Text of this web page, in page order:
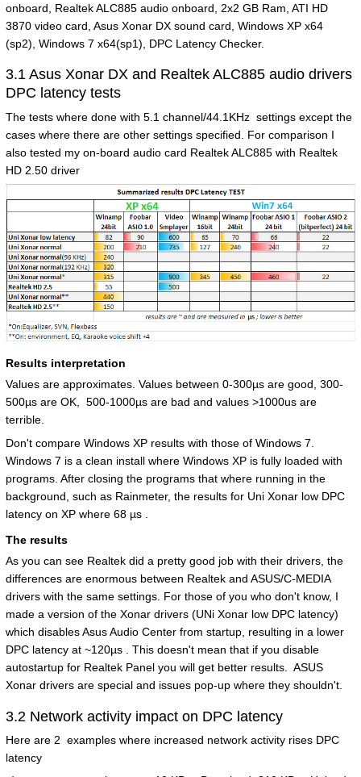
onboard, Realtek ALC885 audio onboard, 2x2 GB Ram, ATI HD
3870 video card, Asus Xonar DX sound card, Windows XP x64
(sp2), Windows 7 x64(sp1), DPC Latency Checker.
3.1 Asus Xonar DX and Realtek ALC885 audio drivers
DPC latency tests
The tests where done with 5.1 channel/44.1KHz settings except the
cases where there are other settings specified. For comparison I
also tested my on-board audio card Realtek ALC885 with Realtek
HD 2.50 driver
Results interpretation
Values are approximates. Values between 0-300µs are good, 300-
500µs are OK, 500-1000µs are bad and values >1000us are
terrible.
Don't compare Windows XP results with those of Windows 7.
Windows 7 is a clean install where Windows XP is fully loaded with
programs. After closing the programs that where running in the
background, such as Rainmeter, the results for Uni Xonar low DPC
latency on XP where 68 µs .
The results
As you can see Realtek did a pretty good job with their drivers, the
differences are enormous between Realtek and ASUS/C-MEDIA
drivers with the same settings. For those of you who don't know, I
made a version of the Xonar drivers (UNi Xonar low DPC latency)
which disables Asus Audio Center from startup, resulting in a lower
DPC latency at ~120µs . This doesn't mean that if you disable
autostartup for Realtek Panel you will get better results. ASUS
Xonar drivers are special and issues pop-up where they shouldn't.
3.2 Network activity impact on DPC latency
Here are 2 examples where increased network activity rises DPC
latency